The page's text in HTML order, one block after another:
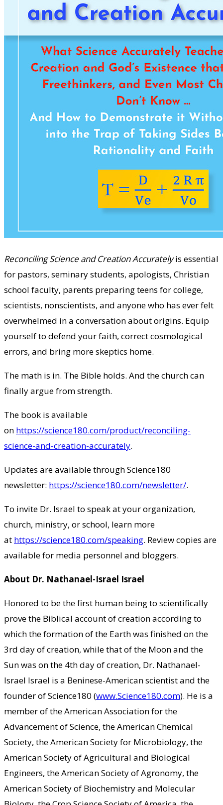
Reconciling Science and Creation Accuratelyis essential
for pastors, seminary students, apologists, Christian
school faculty, parents preparing teens for college,
scientists, nonscientists, and anyone who has ever felt
overwhelmed in a conversation about origins. Equip
yourself to defend your faith, correct cosmological
errors, and bring more skeptics home.
The math is in. The Bible holds. And the church can
finally argue from strength.
The book is available
on https://science180.com/product/reconciling-
science-and-creation-accurately.
Updates are available through Science180
newsletter: https://science180.com/newsletter/.
To invite Dr. Israel to speak at your organization,
church, ministry, or school, learn more
at https://science180.com/speaking. Review copies are
available for media personnel and bloggers.
About Dr. Nathanael-Israel Israel
Honored to be the first human being to scientifically
prove the Biblical account of creation according to
which the formation of the Earth was finished on the
3rd day of creation, while that of the Moon and the
Sun was on the 4th day of creation, Dr. Nathanael-
Israel Israel is a Beninese-American scientist and the
founder of Science180 (www.Science180.com). He is a
member of the American Association for the
Advancement of Science, the American Chemical
Society, the American Society for Microbiology, the
American Society of Agricultural and Biological
Engineers, the American Society of Agronomy, the
American Society of Biochemistry and Molecular